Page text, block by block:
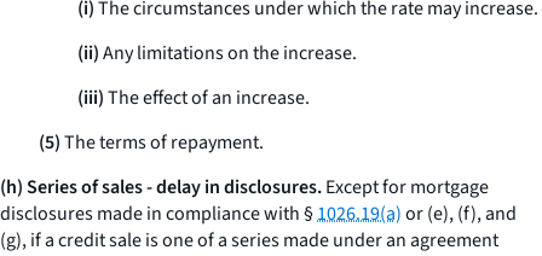
(i)The circumstances under which the rate may increase.
(ii)Any limitations on the increase.
(iii)The effect of an increase.
(5)The terms of repayment.
(h) Series of sales - delay in disclosures.Except for mortgage
disclosures made in compliance with §1026.19(a)or (e), (f), and
(g), if a credit sale is one of a series made under an agreement